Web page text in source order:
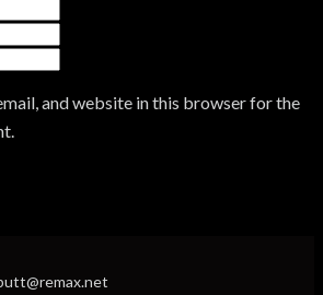
and website in this browser for the